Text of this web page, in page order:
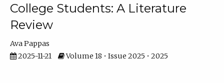
College Students: A Literature
Review
Ava Pappas
2025-11-21
Volume 18 • Issue 2025 • 2025